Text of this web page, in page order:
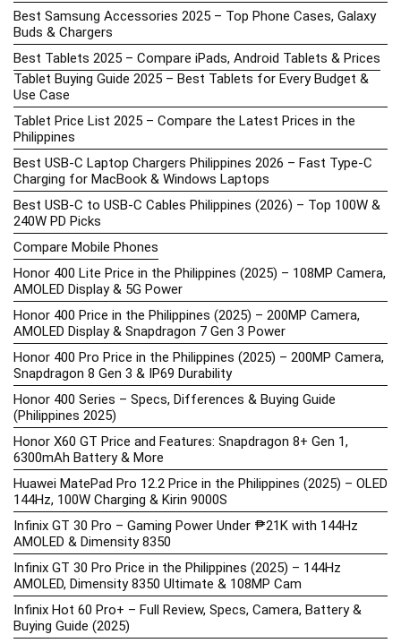
Best Samsung Accessories 2025 – Top Phone Cases, Galaxy
Buds & Chargers
Best Tablets 2025 – Compare iPads, Android Tablets & Prices
Tablet Buying Guide 2025 – Best Tablets for Every Budget &
Use Case
Tablet Price List 2025 – Compare the Latest Prices in the
Philippines
Best USB-C Laptop Chargers Philippines 2026 – Fast Type-C
Charging for MacBook & Windows Laptops
Best USB-C to USB-C Cables Philippines (2026) – Top 100W &
240W PD Picks
Compare Mobile Phones
Honor 400 Lite Price in the Philippines (2025) – 108MP Camera,
AMOLED Display & 5G Power
Honor 400 Price in the Philippines (2025) – 200MP Camera,
AMOLED Display & Snapdragon 7 Gen 3 Power
Honor 400 Pro Price in the Philippines (2025) – 200MP Camera,
Snapdragon 8 Gen 3 & IP69 Durability
Honor 400 Series – Specs, Differences & Buying Guide
(Philippines 2025)
Honor X60 GT Price and Features: Snapdragon 8+ Gen 1,
6300mAh Battery & More
Huawei MatePad Pro 12.2 Price in the Philippines (2025) – OLED
144Hz, 100W Charging & Kirin 9000S
Infinix GT 30 Pro – Gaming Power Under ₱21K with 144Hz
AMOLED & Dimensity 8350
Infinix GT 30 Pro Price in the Philippines (2025) – 144Hz
AMOLED, Dimensity 8350 Ultimate & 108MP Cam
Infinix Hot 60 Pro+ – Full Review, Specs, Camera, Battery &
Buying Guide (2025)